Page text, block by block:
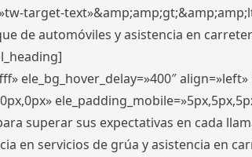
target-
de automóviles y asistencia en
ele_bg_hover_delay=»400″
superar sus expectativas en cada
en servicios de grúa y asistencia en